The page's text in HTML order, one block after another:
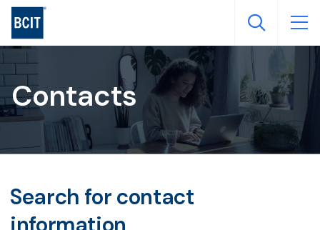
Skip
main
Contacts
Search for contact